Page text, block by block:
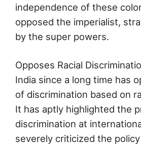
independence of these
opposed the imperialist,
by the super powers.
Opposes Racial
India since a long time has
of discrimination based on
It has aptly highlighted the
discrimination at
severely criticized the